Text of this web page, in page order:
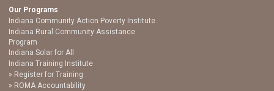
Our Programs
Indiana Community Action Poverty Institute
Indiana Rural Community Assistance
Program
Indiana Solar for All
Indiana Training Institute
Register for Training
ROMA Accountability